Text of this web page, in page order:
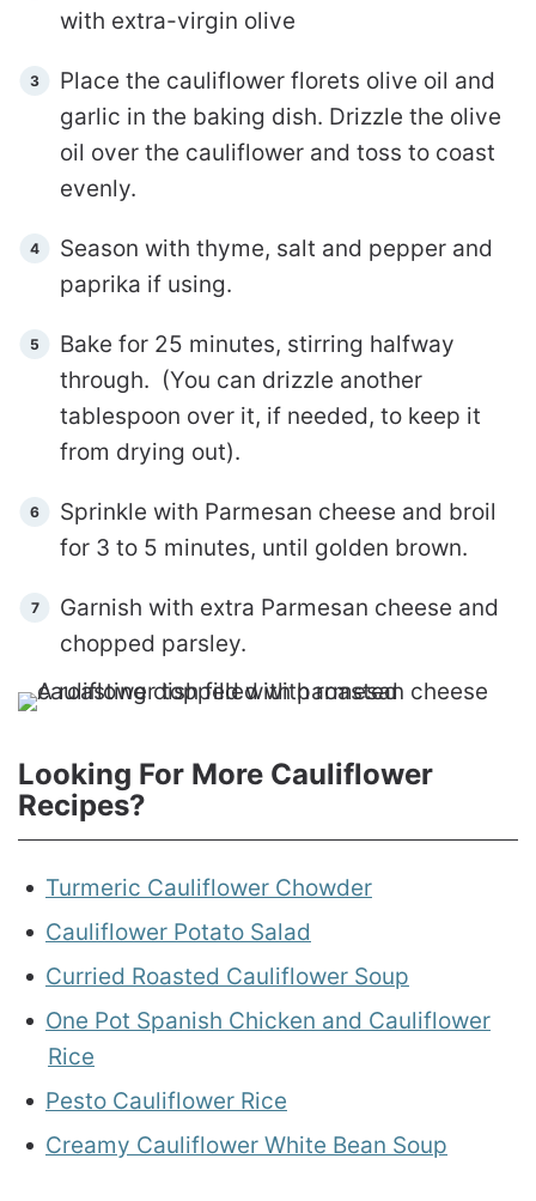
with extra-virgin olive
Place the cauliflower florets olive oil and
garlic in the baking dish. Drizzle the olive
oil over the cauliflower and toss to coast
evenly.
Season with thyme, salt and pepper and
paprika if using.
Bake for 25 minutes, stirring halfway
through. (You can drizzle another
tablespoon over it, if needed, to keep it
from drying out).
Sprinkle with Parmesan cheese and broil
for 3 to 5 minutes, until golden brown.
Garnish with extra Parmesan cheese and
chopped parsley.
Looking For More Cauliflower
Recipes?
Turmeric Cauliflower Chowder
Cauliflower Potato Salad
Curried Roasted Cauliflower Soup
One Pot Spanish Chicken and Cauliflower
Rice
Pesto Cauliflower Rice
Creamy Cauliflower White Bean Soup